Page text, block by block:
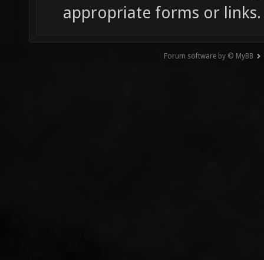
appropriate forms or links.
Forum software by © MyBB